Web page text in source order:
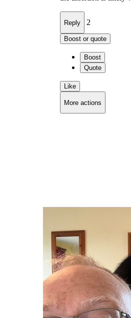
Reply 2
Boost or quote
Boost
Quote
Like
More actions